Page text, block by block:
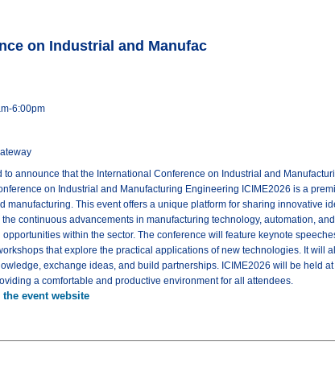
on Industrial and Manufac
6:00pm
to announce that the International Conference on Industrial and
on Industrial and Manufacturing Engineering ICIME2026 is a
manufacturing. This event offers a unique platform for sharing innovative
continuous advancements in manufacturing technology, automation,
within the sector. The conference will feature keynote
that explore the practical applications of new technologies. It will
exchange ideas, and build partnerships. ICIME2026 will be held
a comfortable and productive environment for all attendees.
event website